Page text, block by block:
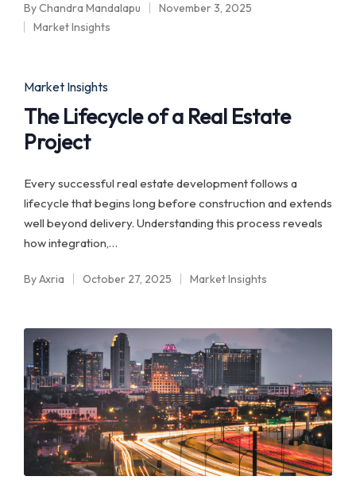
Posted
by
ByChandra Mandalapu
November 3, 2025
Posted
Market Insights
Posted
in
Market Insights
The Lifecycle of a Real Estate
Project
Every successful real estate development follows a
lifecycle that begins long before construction and extends
well beyond delivery. Understanding this process reveals
how integration,…
Posted
ByAxria October 27, 2025
Posted
Market Insights